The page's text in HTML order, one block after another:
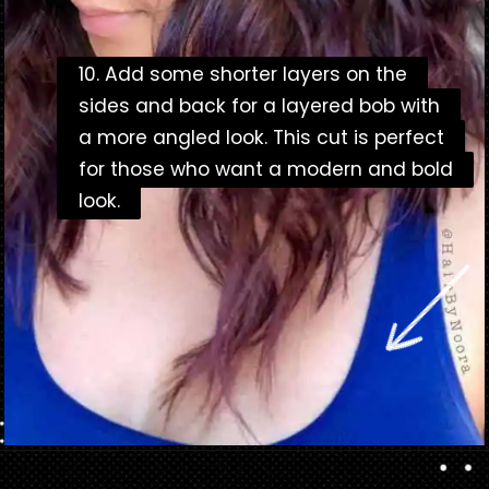
10. Add some shorter layers on the
sides and back for a layered bob with
a more angled look. This cut is perfect
for those who want a modern and bold
look.
10. Add some shorter layers on the
sides and back for a layered bob with
a more angled look. This cut is perfect
for those who want a modern and bold
look.
Opening https://danidrops.com.br/en/bob-haircut-2023/